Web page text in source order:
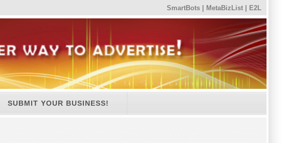
SmartBots MetaBizList E2L
SUBMIT YOUR BUSINESS!